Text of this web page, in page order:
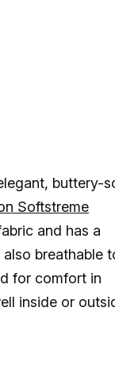
buttery-
Softstreme
and has a
breathable
for comfort in
inside or